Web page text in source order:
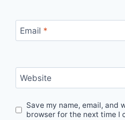
Email *
Website
Save my name, email, and
browser for the next time I